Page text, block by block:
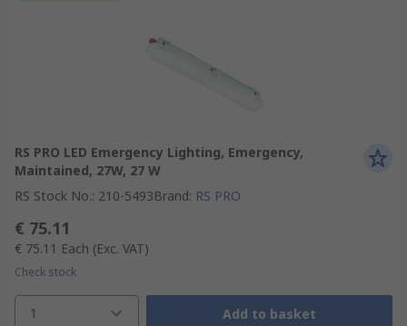
RS PRO LED Emergency Lighting, Emergency,
Maintained, 27W, 27 W
RS Stock No.: 210-5493Brand: RS PRO
€ 75.11
€ 75.11 Each (Exc. VAT)
Check stock
1 Add to basket